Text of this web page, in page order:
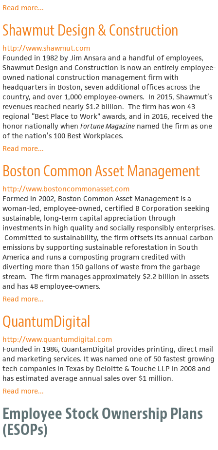
Read moreabout
Stock
Ownership
Plans
(ESOPs)
...
Shawmut Design & Construction
http://www.shawmut.com
Founded in 1982 by Jim Ansara and a handful of employees,
Shawmut Design and Construction is now an entirely employee-
owned national construction management firm with
headquarters in Boston, seven additional offices across the
country, and over 1,000 employee-owners. In 2015, Shawmut’s
revenues reached nearly $1.2 billion. The firm has won 43
regional “Best Place to Work” awards, and in 2016, received the
honor nationally when Fortune Magazine named the firm as one
of the nation’s 100 Best Workplaces.
Read moreabout
Design
&
Construction
...
Boston Common Asset Management
http://www.bostoncommonasset.com
Formed in 2002, Boston Common Asset Management is a
woman-led, employee-owned, certified B Corporation seeking
sustainable, long-term capital appreciation through
investments in high quality and socially responsibly enterprises.
Committed to sustainability, the firm offsets its annual carbon
emissions by supporting sustainable reforestation in South
America and runs a composting program credited with
diverting more than 150 gallons of waste from the garbage
stream. The firm manages approximately $2.2 billion in assets
and has 48 employee-owners.
Read moreabout
Common
Asset
Management
...
QuantumDigital
http://www.quantumdigital.com
Founded in 1986, QuantamDigital provides printing, direct mail
and marketing services. It was named one of 50 fastest growing
tech companies in Texas by Deloitte & Touche LLP in 2008 and
has estimated average annual sales over $1 million.
Read moreabout
...
Employee Stock Ownership Plans
(ESOPs)